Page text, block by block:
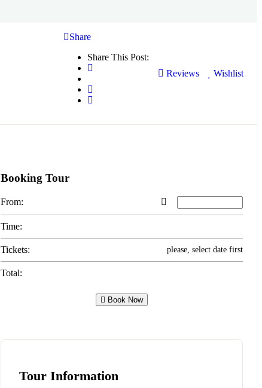
Share
Share This Post:
Reviews
Wishlist
Booking Tour
From:
Time:
Tickets: please, select date first
Total:
Book Now
Tour Information